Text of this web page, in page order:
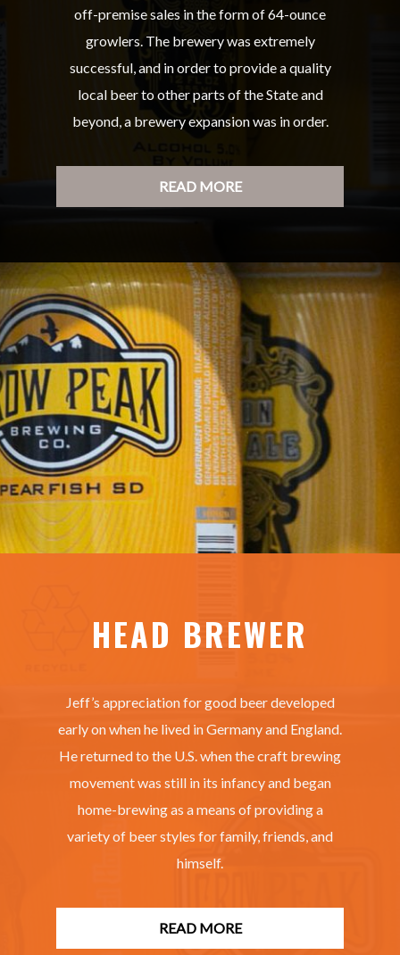
off-premise sales in the form of 64-ounce
growlers. The brewery was extremely
successful, and in order to provide a quality
local beer to other parts of the State and
beyond, a brewery expansion was in order.
READ MORE
HEAD BREWER
Jeff’s appreciation for good beer developed
early on when he lived in Germany and England.
He returned to the U.S. when the craft brewing
movement was still in its infancy and began
home-brewing as a means of providing a
variety of beer styles for family, friends, and
himself.
READ MORE